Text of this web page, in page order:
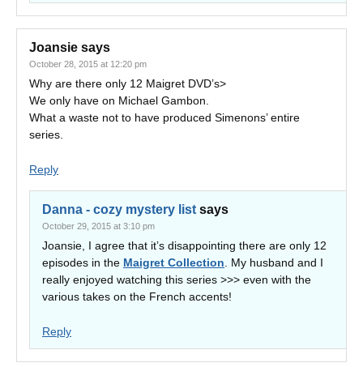
Joansie says
October 28, 2015 at 12:20 pm
Why are there only 12 Maigret DVD’s>
We only have on Michael Gambon.
What a waste not to have produced Simenons’ entire
series.
Reply
Danna - cozy mystery list says
October 29, 2015 at 3:10 pm
Joansie, I agree that it’s disappointing there are only 12
episodes in the Maigret Collection . My husband and I
really enjoyed watching this series >>> even with the
various takes on the French accents!
Reply